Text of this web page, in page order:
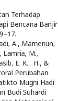
Terhadap
Bencana Banjir
A., Mamenun,
Lamria, M.,
E. K. . H., &
Perubahan
Mugni Hadi
Budi Suhardi